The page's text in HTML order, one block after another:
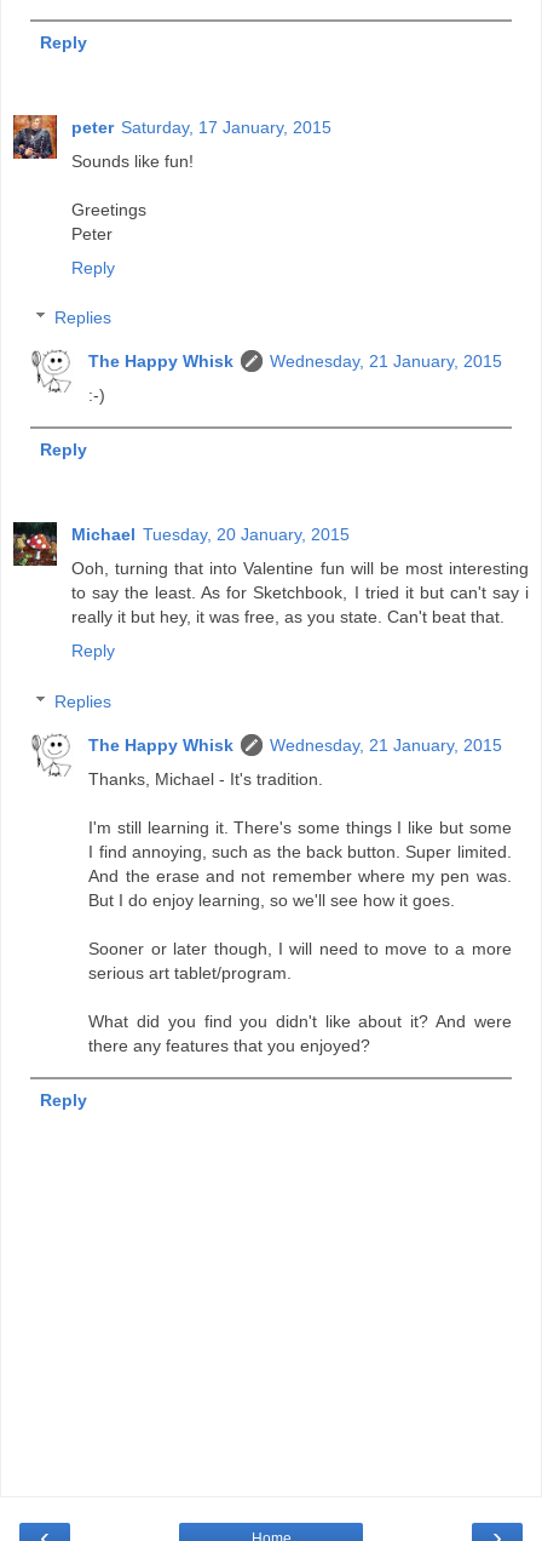
Reply
peter Saturday, 17 January, 2015
Sounds like fun!
Greetings
Peter
Reply
Replies
The Happy Whisk
Wednesday, 21 January, 2015
:-)
Reply
Michael Tuesday, 20 January, 2015
Ooh, turning that into Valentine fun will be most interesting
to say the least. As for Sketchbook, I tried it but can't say i
really it but hey, it was free, as you state. Can't beat that.
Reply
Replies
The Happy Whisk
Wednesday, 21 January, 2015
Thanks, Michael - It's tradition.
I'm still learning it. There's some things I like but some
I find annoying, such as the back button. Super limited.
And the erase and not remember where my pen was.
But I do enjoy learning, so we'll see how it goes.
Sooner or later though, I will need to move to a more
serious art tablet/program.
What did you find you didn't like about it? And were
there any features that you enjoyed?
Reply